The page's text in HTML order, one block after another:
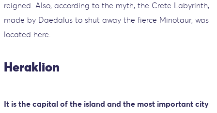
reigned. Also, according to the myth, the Crete Labyrinth,
made by Daedalus to shut away the fierce Minotaur, was
located here.
Heraklion
It is the capital of the island and the most important city